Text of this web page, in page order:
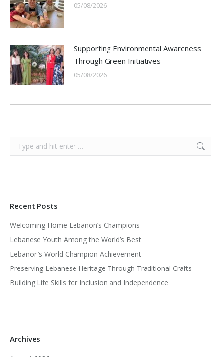
05/08/2026
Supporting Environmental Awareness
Through Green Initiatives
05/08/2026
Search:
Recent Posts
Welcoming Home Lebanon’s Champions
Lebanese Youth Among the World’s Best
Lebanon’s World Champion Achievement
Preserving Lebanese Heritage Through Traditional Crafts
Building Life Skills for Inclusion and Independence
Archives